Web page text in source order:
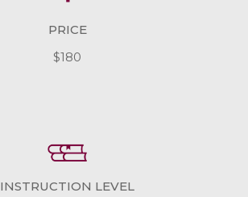
PRICE
$180
INSTRUCTION LEVEL